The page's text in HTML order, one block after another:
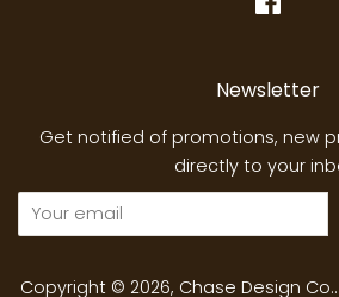
Newsletter
Get notified of promotions, new
directly to your
Copyright © 2026, Chase Design Co..